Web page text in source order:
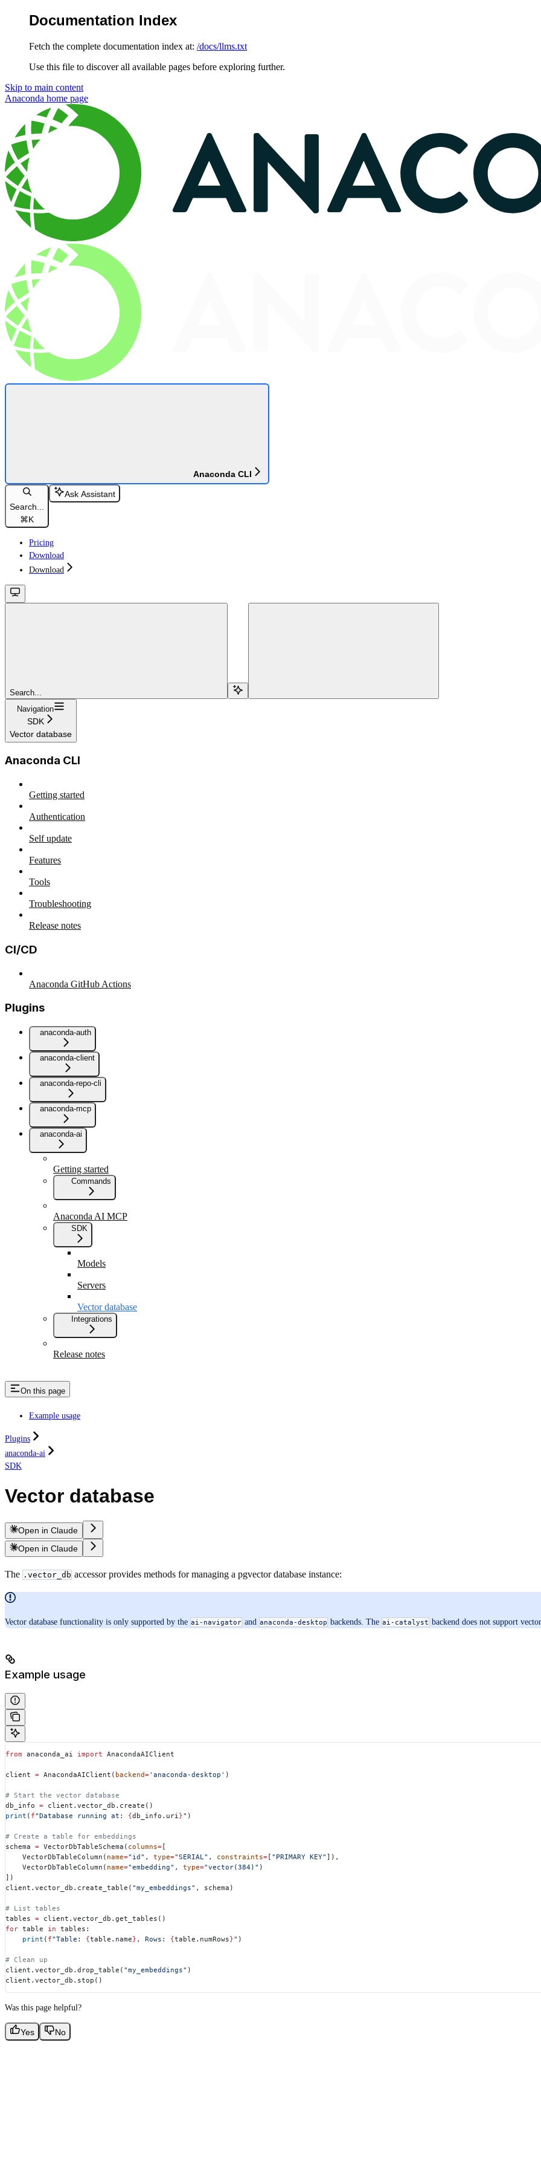
Documentation Index
Fetch the complete documentation index at: /docs/llms.txt
Use this file to discover all available pages before exploring further.
Skip to main content
Anaconda home page
Anaconda CLI
Search...
⌘K
Ask Assistant
Pricing
Download
Download
Search...
Navigation
SDK
Vector database
Anaconda CLI
Getting started
Authentication
Self update
Features
Tools
Troubleshooting
Release notes
CI/CD
Anaconda GitHub Actions
Plugins
anaconda-auth
anaconda-client
anaconda-repo-cli
anaconda-mcp
anaconda-ai
Getting started
Commands
Anaconda AI MCP
SDK
Models
Servers
Vector database
Integrations
Release notes
On this page
Example usage
Plugins
anaconda-ai
SDK
Vector database
Open in Claude
Open in Claude
The .vector_db accessor provides methods for managing a pgvector database instance:
Vector database functionality is only supported by the ai-navigator and anaconda-desktop backends. The ai-catalyst backend does not support
Example usage
from anaconda_ai import AnacondaAIClient
client = AnacondaAIClient( backend='anaconda-desktop' )
# Start the vector database
db_info = client.vector_db.create()
print ( f"Database running at: {db_info.uri}" )
# Create a table for embeddings
schema = VectorDbTableSchema( columns= [
    VectorDbTableColumn(
name="id" , type="SERIAL" , constraints= [ "PRIMARY KEY" ]),
    VectorDbTableColumn(
name="embedding" , type="vector(384)" )
])
client.vector_db.create_table( "my_embeddings" , schema)
# List tables
tables = client.vector_db.get_tables()
for table in tables:
    print
( f"Table: {table.name} , Rows: {table.numRows}" )
# Clean up
client.vector_db.drop_table( "my_embeddings" )
client.vector_db.stop()
Was this page helpful?
Yes No